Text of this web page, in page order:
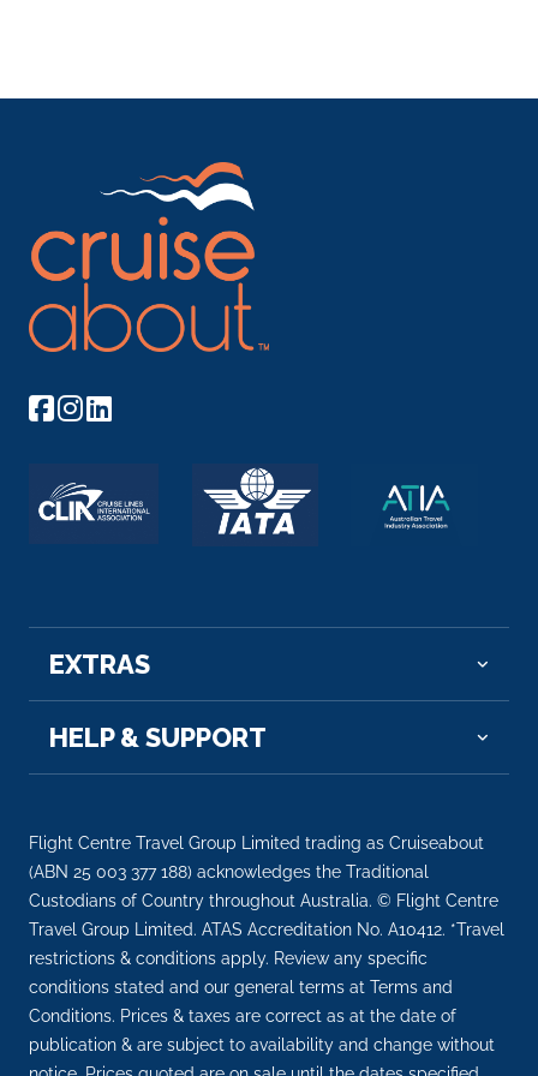
Aswan, a city on the Nile River, has been souther...
More
Arrive
–
Day 87th Oct 2026
Esna, is a city of Egypt. It is located on the west
ban...More
Day 98th Oct 2026
Esna
Esna, is a city of Egypt. It is located on the west
–
–
Day 9 8th Oct 2026
Luxor
Luxor is a city on the east bank of the Nile River in
sout...More
EXTRAS
HELP & SUPPORT
Flight Centre Travel Group Limited trading as Cruiseabout
(ABN 25 003 377 188) acknowledges the Traditional
Custodians of Country throughout Australia. © Flight Centre
Travel Group Limited. ATAS Accreditation No. A10412. *Travel
restrictions & conditions apply. Review any specific
conditions stated and our general terms at Terms and
Conditions. Prices & taxes are correct as at the date of
publication & are subject to availability and change without